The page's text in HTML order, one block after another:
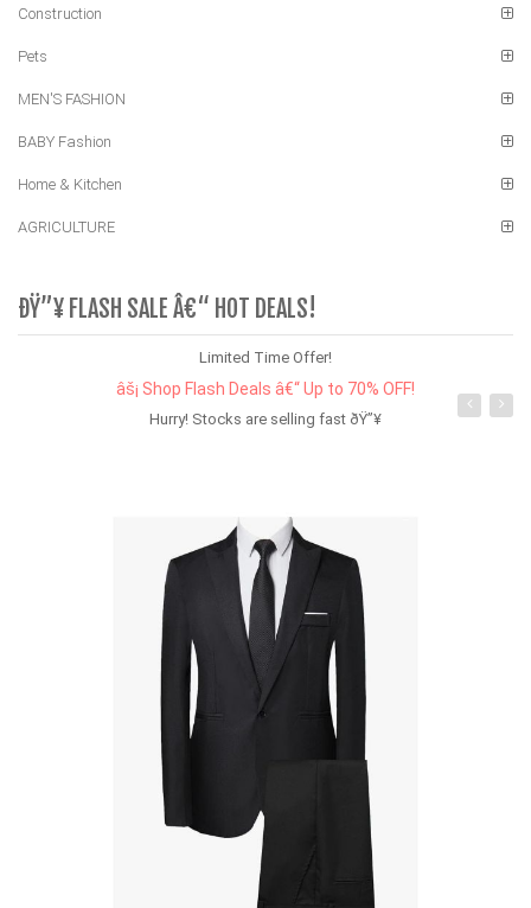
Construction
Pets
MEN'S FASHION
BABY Fashion
Home & Kitchen
AGRICULTURE
ÐŸ”¥ FLASH SALE Â€“ HOT DEALS!
Limited Time Offer!
âš¡ Shop Flash Deals â€“ Up to 70% OFF!
Hurry! Stocks are selling fast ðŸ”¥